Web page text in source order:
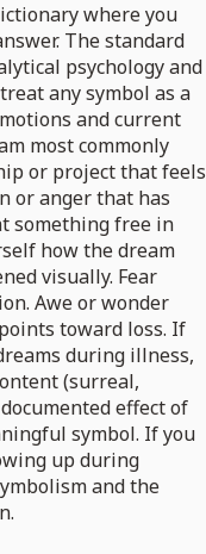
where you
The standard
psychology and
any symbol as a
and current
most commonly
or project that feels
or anger that has
something free in
how the dream
visually. Fear
Awe or wonder
toward loss. If
during illness,
(surreal,
effect of
symbol. If you
up during
and the